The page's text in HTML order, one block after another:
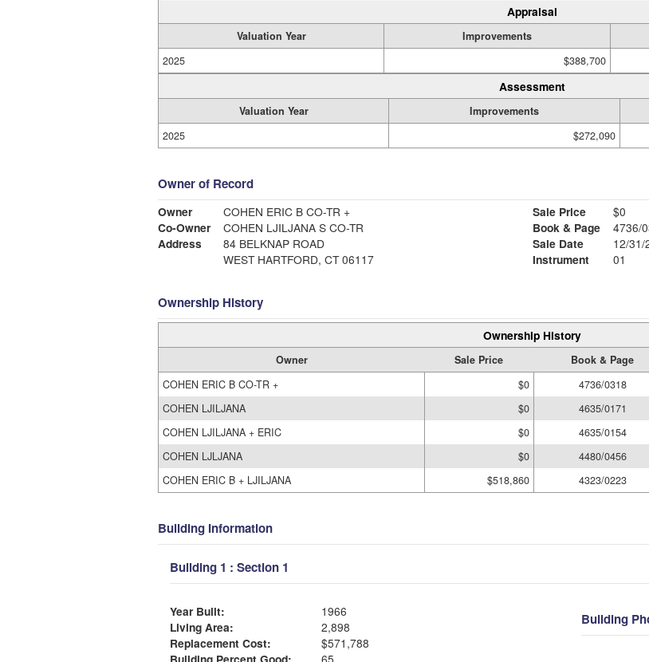
Appraisal
Valuation Year Improvements
2025
$388,700
Assessment
Valuation Year Improvements
2025
$272,090
Owner of Record
Owner
COHEN ERIC B CO-TR +
Co-Owner
COHEN LJILJANA S CO-TR
Address
84 BELKNAP ROAD
WEST HARTFORD, CT 06117
Sale Price
$0
Book & Page
4736/
Sale Date
12/31/
Instrument
01
Ownership History
Ownership History
Owner Sale Price Book & Page
COHEN ERIC B CO-TR +
$0 4736/0318
COHEN LJILJANA
$0 4635/0171
COHEN LJILJANA + ERIC
$0 4635/0154
COHEN LJLJANA
$0 4480/0456
COHEN ERIC B + LJILJANA
$518,860 4323/0223
Building Information
Building 1 : Section 1
Year Built:
1966
Living Area:
2,898
Replacement Cost:
$571,788
Building Percent Good:
65
Building